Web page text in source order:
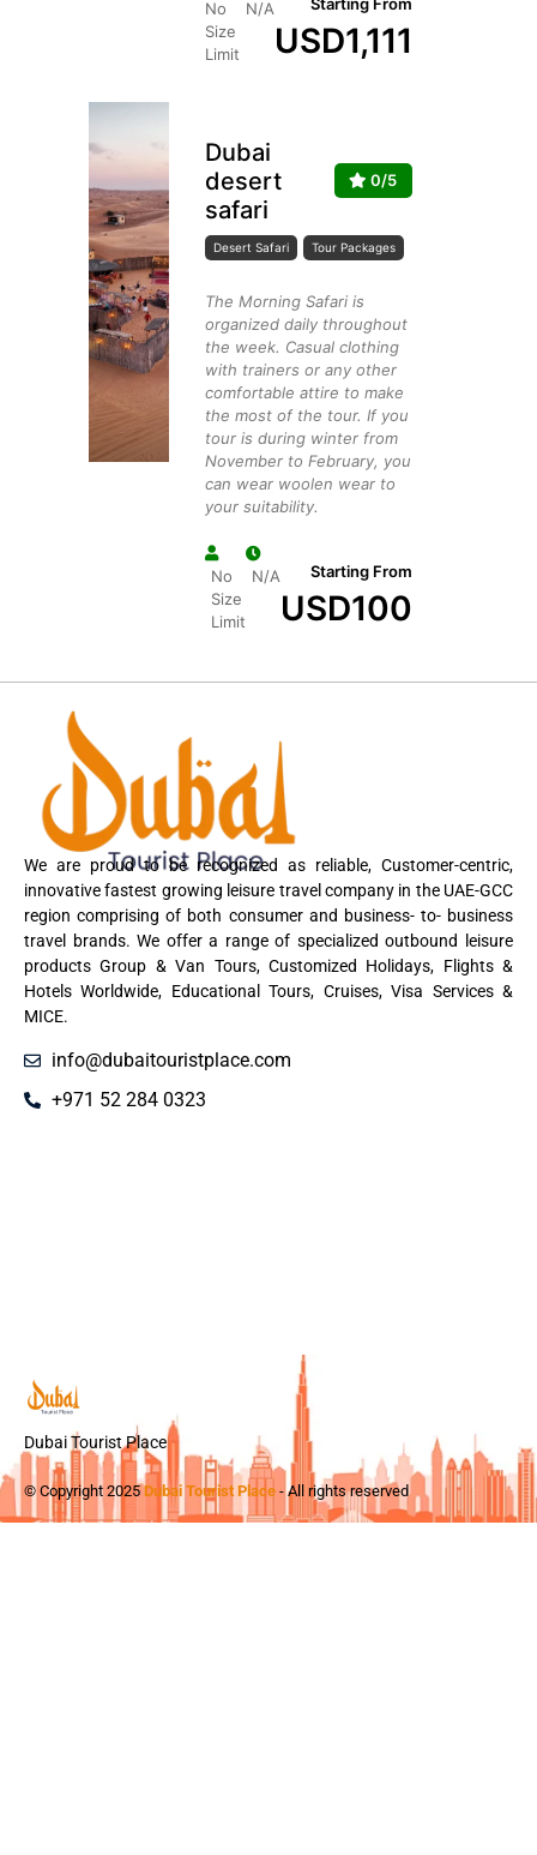
No
Size
Limit
N/A
USD1,111
Dubai
desert
safari
0/5
Desert Safari Tour Packages
The Morning Safari is
organized daily throughout
the week. Casual clothing
with trainers or any other
comfortable attire to make
the most of the tour. If you
tour is during winter from
November to February, you
can wear woolen wear to
your suitability.
No
Size
Limit
N/A Starting From
USD100
We are proud to be recognized as reliable, Customer-centric,
innovative fastest growing leisure travel company in the UAE-GCC
region comprising of both consumer and business- to- business
travel brands. We offer a range of specialized outbound leisure
products Group & Van Tours, Customized Holidays, Flights &
Hotels Worldwide, Educational Tours, Cruises, Visa Services &
MICE.
info@dubaitouristplace.com
+971 52 284 0323
Dubai Tourist Place
© Copyright 2025Dubai Tourist Place - All rights reserved